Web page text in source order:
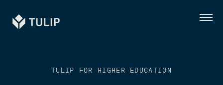
Tulip Menu
TULIP FOR HIGHER EDUCATION